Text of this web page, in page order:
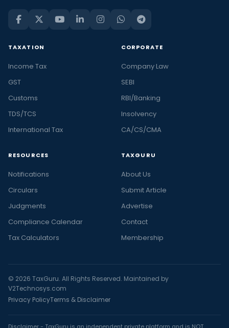
TAXATION
Income Tax
GST
Customs
TDS/TCS
International Tax
CORPORATE
Company Law
SEBI
RBI/Banking
Insolvency
CA/CS/CMA
RESOURCES
Notifications
Circulars
Judgments
Compliance Calendar
Tax Calculators
TAXGURU
About Us
Submit Article
Advertise
Contact
Membership
© 2026 TaxGuru. All Rights Reserved. Maintained by
V2Technosys.com
Privacy PolicyTerms & Disclaimer